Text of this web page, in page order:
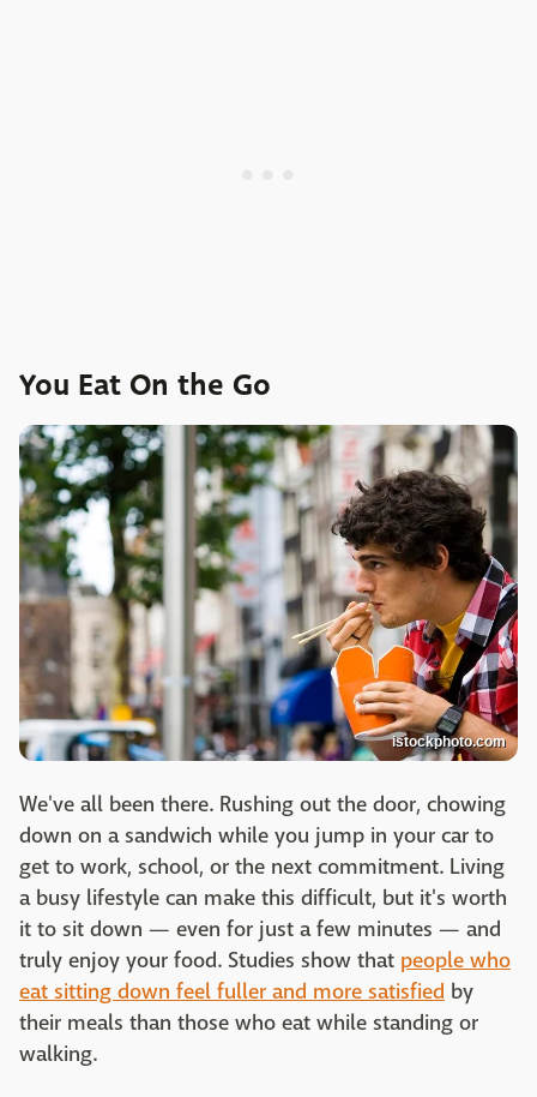
You Eat On the Go
istockphoto.com
We've all been there. Rushing out the door, chowing
down on a sandwich while you jump in your car to
get to work, school, or the next commitment. Living
a busy lifestyle can make this difficult, but it's worth
it to sit down — even for just a few minutes — and
truly enjoy your food. Studies show that people who
eat sitting down feel fuller and more satisfied by
their meals than those who eat while standing or
walking.